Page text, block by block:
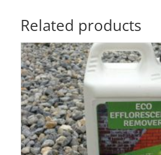
Related products